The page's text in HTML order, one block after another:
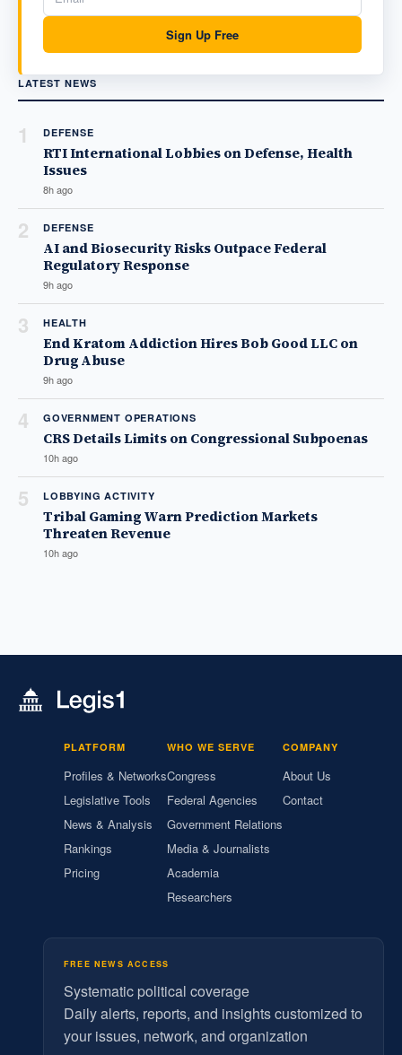
Sign Up Free
LATEST NEWS
1 DEFENSE
RTI International Lobbies on Defense, Health
Issues
8h ago
2 DEFENSE
AI and Biosecurity Risks Outpace Federal
Regulatory Response
9h ago
3 HEALTH
End Kratom Addiction Hires Bob Good LLC on
Drug Abuse
9h ago
4 GOVERNMENT OPERATIONS
CRS Details Limits on Congressional Subpoenas
10h ago
5 LOBBYING ACTIVITY
Tribal Gaming Warn Prediction Markets
Threaten Revenue
10h ago
PLATFORM
Profiles & Networks
Legislative Tools
News & Analysis
Rankings
Pricing
WHO WE SERVE
Congress
Federal Agencies
Government Relations
Media & Journalists
Academia
Researchers
COMPANY
About Us
Contact
FREE NEWS ACCESS
Systematic political coverage
Daily alerts, reports, and insights customized to
your issues, network, and organization